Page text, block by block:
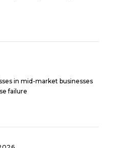
in mid-market businesses
failure